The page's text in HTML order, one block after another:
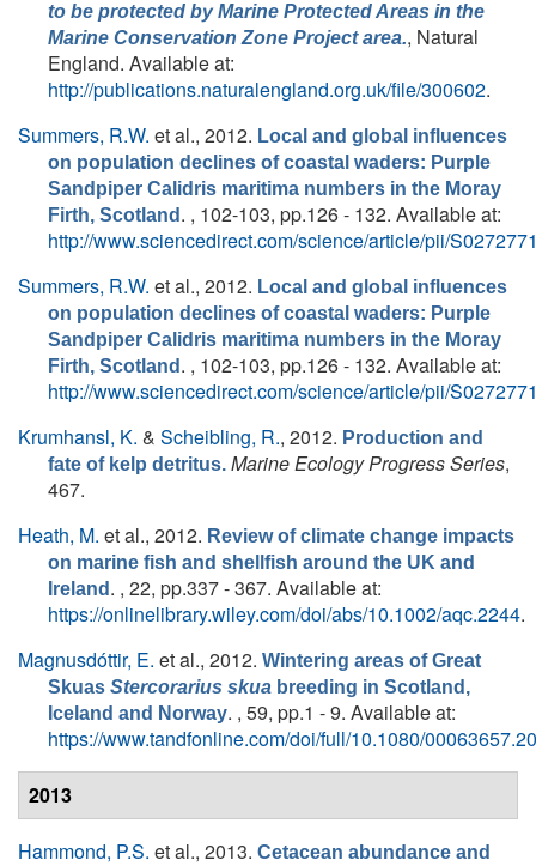
to be protected by Marine Protected Areas in the
Marine Conservation Zone Project area., Natural
England. Available at:
http://publications.naturalengland.org.uk/file/300602.
Summers, R.W. et al., 2012. Local and global influences
on population declines of coastal waders: Purple
Sandpiper Calidris maritima numbers in the Moray
Firth, Scotland . , 102-103, pp.126 - 132. Available at:
http://www.sciencedirect.com/science/article/pii/
Summers, R.W. et al., 2012. Local and global influences
on population declines of coastal waders: Purple
Sandpiper Calidris maritima numbers in the Moray
Firth, Scotland . , 102-103, pp.126 - 132. Available at:
http://www.sciencedirect.com/science/article/pii/
Krumhansl, K. & Scheibling, R., 2012. Production and
fate of kelp detritus. Marine Ecology Progress Series,
467.
Heath, M. et al., 2012. Review of climate change impacts
on marine fish and shellfish around the UK and
Ireland . , 22, pp.337 - 367. Available at:
https://onlinelibrary.wiley.com/doi/abs/10.1002/aqc.2244.
Magnusdóttir, E. et al., 2012. Wintering areas of Great
Skuas Stercorarius skua breeding in Scotland,
Iceland and Norway. , 59, pp.1 - 9. Available at:
https://www.tandfonline.com/doi/full/10.1080/
2013
Hammond, P.S. et al., 2013. Cetacean abundance and